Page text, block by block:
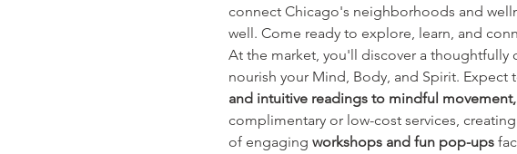
connect Chicago's neighborhoods and
well. Come ready to explore, learn, and
At the market, you'll discover a
nourish your Mind, Body, and Spirit. Expect
and intuitive readings to mindful
complimentary or low-cost services,
of engaging workshops and fun pop-ups